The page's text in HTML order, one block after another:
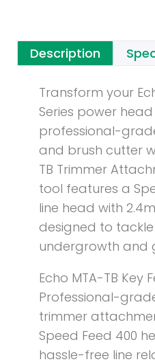
Description
Transform your
Series power
professional-
and brush cutter
TB Trimmer
tool features a
line head with
designed to
undergrowth and
Echo MTA-TB Key
Professional-
trimmer
Speed Feed 400
hassle-free line